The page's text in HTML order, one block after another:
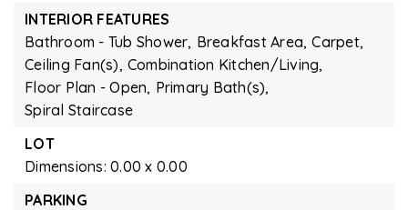
INTERIOR FEATURES
Bathroom - Tub Shower, Breakfast Area, Carpet,
Ceiling Fan(s), Combination Kitchen/Living,
Floor Plan - Open, Primary Bath(s),
Spiral Staircase
LOT
Dimensions: 0.00 x 0.00
PARKING